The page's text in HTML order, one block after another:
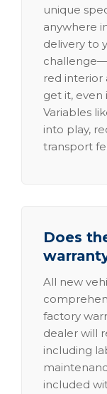
unique
anywhere
delivery to
red interior
get it, even
Variables
into play,
transport
Does
All new
factory
dealer will
including
included